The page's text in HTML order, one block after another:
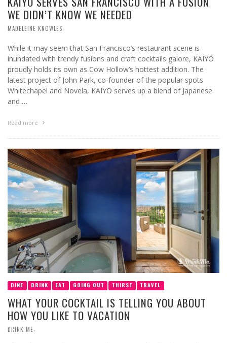
WE DIDN’T KNOW WE NEEDED
MADELEINE KNOWLES,
While it may seem that San Francisco’s restaurant scene is
inundated with trendy fusions and craft cocktails galore, KAIYŌ
proudly holds its own as Cow Hollow’s hottest addition. The
latest project of John Park, co-founder of the popular spots
Whitechapel and Novela, KAIYŌ serves up a blend of Japanese
and …
Read more
DINE DRINK EAT GOING OUT THIRST TRAVEL
WHAT YOUR COCKTAIL IS TELLING YOU ABOUT
HOW YOU LIKE TO VACATION
DRINK ME